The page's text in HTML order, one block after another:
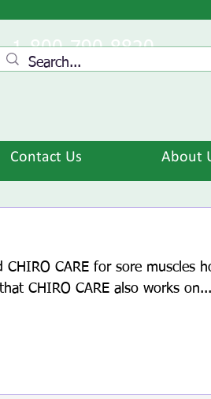
1-800-790-8820
Contact Us About
CARE for sore muscles
CHIRO CARE also works on...